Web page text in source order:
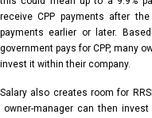
receive CPP payments after
payments earlier or later.
government pays for CPP, many
invest it within their company.
Salary also creates room for
owner-manager can then